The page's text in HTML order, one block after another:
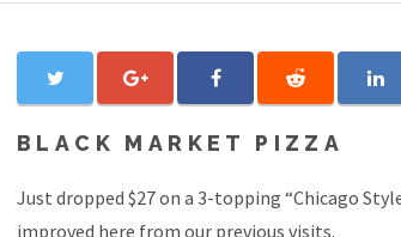
BLACK MARKET PIZZA
Just dropped $27 on a 3-topping “Chicago
improved here from our previous visits.